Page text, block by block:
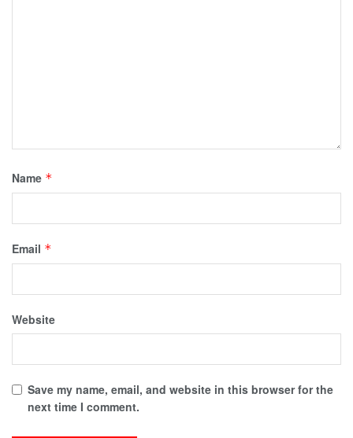
Name *
Email *
Website
Save my name, email, and website in this browser for the
next time I comment.